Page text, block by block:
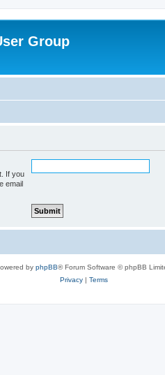
Group
If you
email
by phpBB® Forum Software © phpBB
Privacy| Terms